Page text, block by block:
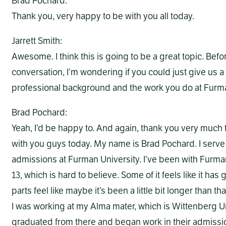
Thank you, very happy to be with you all today.
Jarrett Smith:
Awesome. I think this is going to be a great topic.
conversation, I’m wondering if you could just give us
professional background and the work you do at
Brad Pochard:
Yeah, I’d be happy to. And again, thank you very
with you guys today. My name is Brad Pochard. I
admissions at Furman University. I’ve been with
13, which is hard to believe. Some of it feels like it has
parts feel like maybe it’s been a little bit longer than
I was working at my Alma mater, which is Wittenberg
graduated from there and began work in their